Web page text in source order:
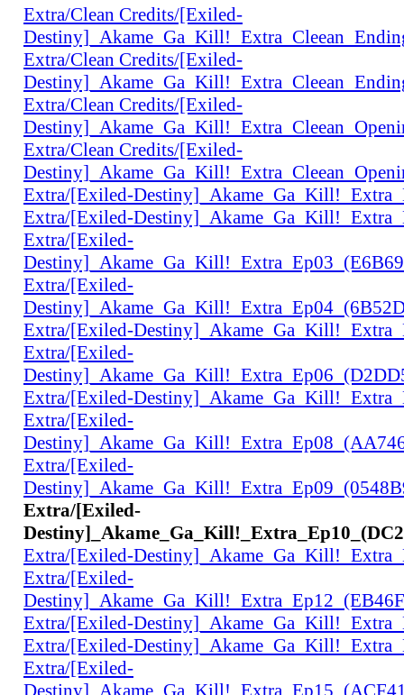
Extra/Clean Credits/[Exiled-
Extra/Clean Credits/[Exiled-
Extra/Clean Credits/[Exiled-
Extra/Clean Credits/[Exiled-
Extra/[Exiled-
Extra/[Exiled-
Extra/[Exiled-
Extra/[Exiled-
Extra/[Exiled-
Extra/[Exiled-
Extra/[Exiled-
Extra/[Exiled-
Extra/[Exiled-
Extra/[Exiled-
Extra/[Exiled-
Extra/[Exiled-
Extra/[Exiled-
Extra/[Exiled-
Extra/[Exiled-